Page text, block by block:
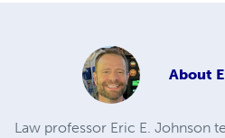
About
Law professor Eric E. Johnson